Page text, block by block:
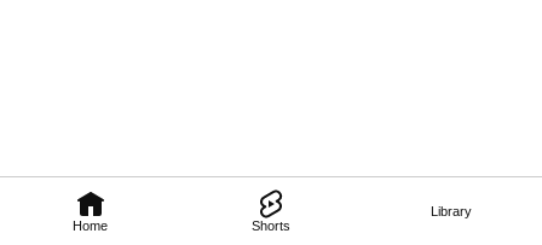
Home Shorts
Library